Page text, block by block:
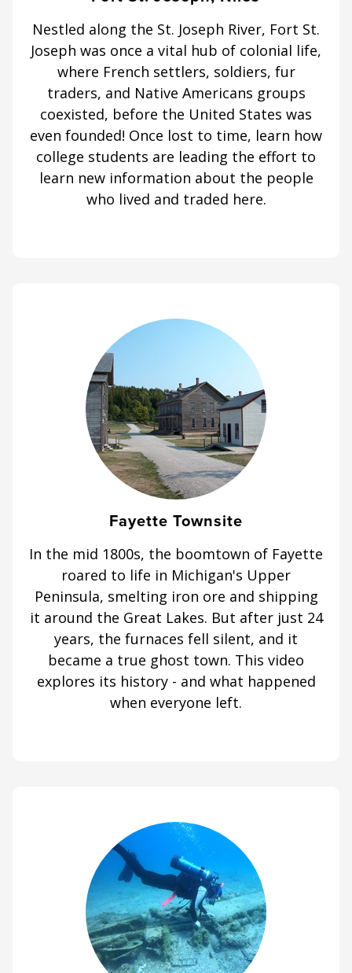
Nestled along the St. Joseph River, Fort St.
Joseph was once a vital hub of colonial life,
where French settlers, soldiers, fur
traders, and Native Americans groups
coexisted, before the United States was
even founded! Once lost to time, learn how
college students are leading the effort to
learn new information about the people
who lived and traded here.
Fayette Townsite
In the mid 1800s, the boomtown of Fayette
roared to life in Michigan's Upper
Peninsula, smelting iron ore and shipping
it around the Great Lakes. But after just 24
years, the furnaces fell silent, and it
became a true ghost town. This video
explores its history - and what happened
when everyone left.